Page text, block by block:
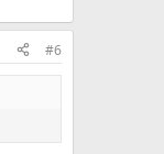
#6